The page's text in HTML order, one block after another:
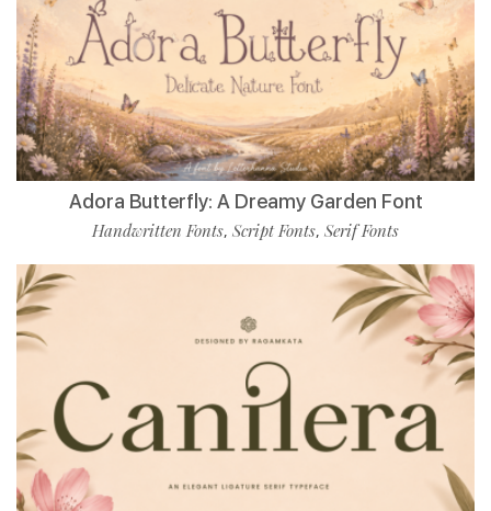
Adora Butterfly: A Dreamy Garden Font
Handwritten Fonts, Script Fonts, Serif Fonts